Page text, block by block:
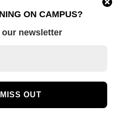
ON CAMPUS?
newsletter